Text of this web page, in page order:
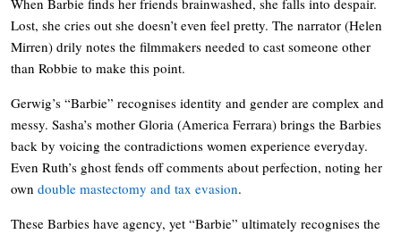
Lost, she cries out she doesn’t even feel pretty. The narrator (Helen
Mirren) drily notes the filmmakers needed to cast someone other
than Robbie to make this point.
Gerwig’s “Barbie” recognises identity and gender are complex and
messy. Sasha’s mother Gloria (America Ferrara) brings the Barbies
back by voicing the contradictions women experience everyday.
Even Ruth’s ghost fends off comments about perfection, noting her
own double mastectomy and tax evasion.
These Barbies have agency, yet “Barbie” ultimately recognises the